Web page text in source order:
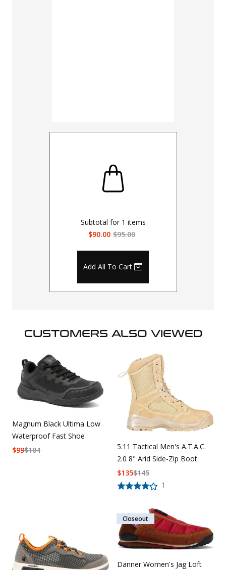
Subtotal for 1 items
$90.00 $95.00
Add All To Cart
CUSTOMERS ALSO VIEWED
Magnum Black Ultima Low
Waterproof Fast Shoe
$104
$99
5.11 Tactical Men's A.T.A.C.
2.0 8" Arid Side-Zip Boot
1
$145
$135
Closeout
Danner Women's Jag Loft